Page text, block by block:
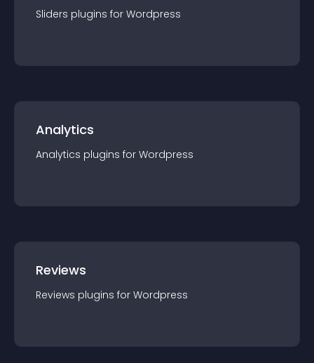
Sliders plugins for Wordpress
Analytics
Analytics plugins for Wordpress
Reviews
Reviews plugins for Wordpress